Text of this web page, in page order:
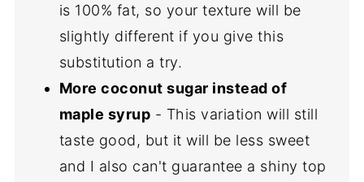
is 100% fat, so your texture will be
slightly different if you give this
substitution a try.
More coconut sugar instead of
maple syrup - This variation will still
taste good, but it will be less sweet
and I also can't guarantee a shiny top